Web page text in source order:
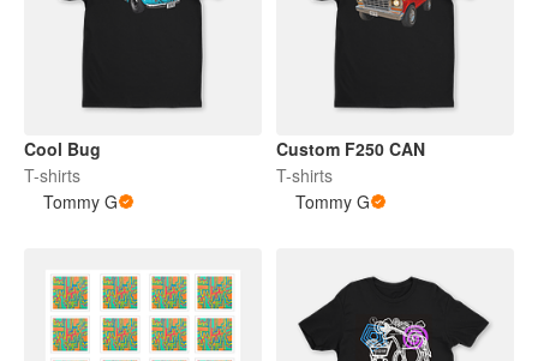
Cool Bug
T-shirts
Tommy G
Custom F250 CAN
T-shirts
Tommy G